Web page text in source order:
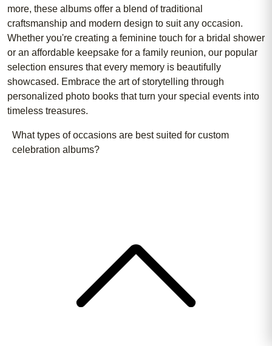
more, these albums offer a blend of traditional
craftsmanship and modern design to suit any occasion.
Whether you're creating a feminine touch for a bridal shower
or an affordable keepsake for a family reunion, our popular
selection ensures that every memory is beautifully
showcased. Embrace the art of storytelling through
personalized photo books that turn your special events into
timeless treasures.
What types of occasions are best suited for custom
celebration albums?